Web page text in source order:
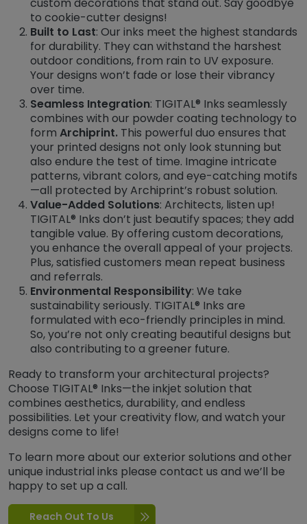
to cookie-cutter designs!
Built to Last: Our inks meet the highest standards
for durability. They can withstand the harshest
outdoor conditions, from rain to UV exposure.
Your designs won’t fade or lose their vibrancy
over time.
Seamless Integration: TIGITAL® Inks seamlessly
combines with our powder coating technology to
form Archiprint. This powerful duo ensures that
your printed designs not only look stunning but
also endure the test of time. Imagine intricate
patterns, vibrant colors, and eye-catching motifs
—all protected by Archiprint’s robust solution.
Value-Added Solutions: Architects, listen up!
TIGITAL® Inks don’t just beautify spaces; they add
tangible value. By offering custom decorations,
you enhance the overall appeal of your projects.
Plus, satisfied customers mean repeat business
and referrals.
Environmental Responsibility: We take
sustainability seriously. TIGITAL® Inks are
formulated with eco-friendly principles in mind.
So, you’re not only creating beautiful designs but
also contributing to a greener future.
Ready to transform your architectural projects?
Choose TIGITAL® Inks—the inkjet solution that
combines aesthetics, durability, and endless
possibilities. Let your creativity flow, and watch your
designs come to life!
To learn more about our exterior solutions and other
unique industrial inks please contact us and we’ll be
happy to set up a call.
Reach Out To Us